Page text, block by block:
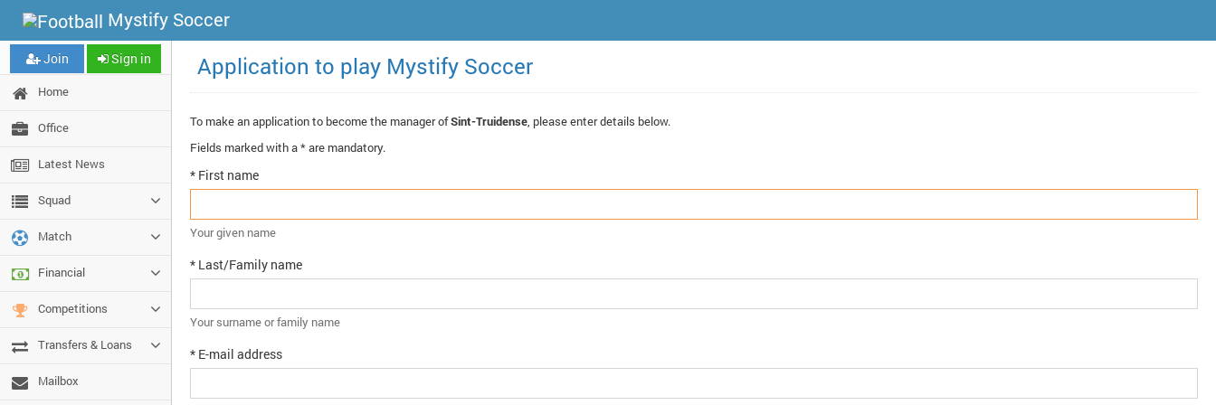
Mystify Soccer
Join Sign in
Home
Office
Latest News
Squad
Match
Financial
Competitions
Transfers & Loans
Mailbox
Application to play Mystify Soccer
To make an application to become the manager ofSint-Truidense, please enter details below.
Fields marked with a * are mandatory.
* First name
Your given name
* Last/Family name
Your surname or family name
* E-mail address